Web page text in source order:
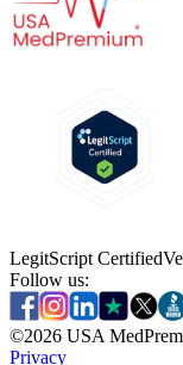
LegitScript Certified
Follow us:
©2026 USA
Privacy